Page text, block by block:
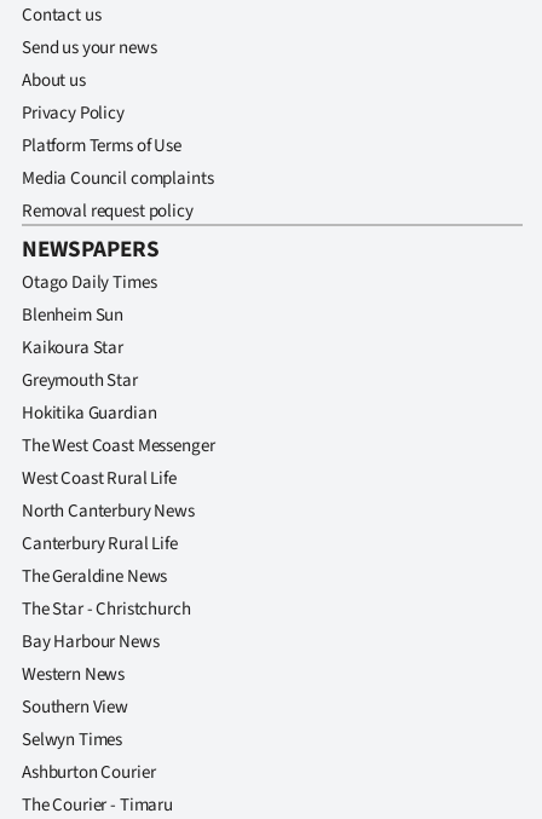
My
Account
E-
Edition
Contact
us
Advertising
Allied
Media
Contact us
Send us your news
About us
Privacy Policy
Platform Terms of Use
Media Council complaints
Removal request policy
NEWSPAPERS
Otago Daily Times
Blenheim Sun
Kaikoura Star
Greymouth Star
Hokitika Guardian
The West Coast Messenger
West Coast Rural Life
North Canterbury News
Canterbury Rural Life
The Geraldine News
The Star - Christchurch
Bay Harbour News
Western News
Southern View
Selwyn Times
Ashburton Courier
The Courier - Timaru